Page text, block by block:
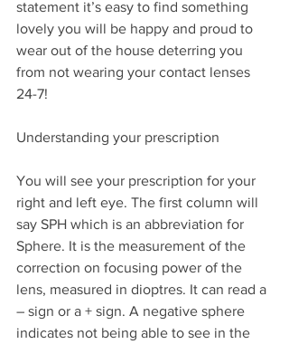
statement it’s easy to find something
lovely you will be happy and proud to
wear out of the house deterring you
from not wearing your contact lenses
24-7!
Understanding your prescription
You will see your prescription for your
right and left eye. The first column will
say SPH which is an abbreviation for
Sphere. It is the measurement of the
correction on focusing power of the
lens, measured in dioptres. It can read a
– sign or a + sign. A negative sphere
indicates not being able to see in the